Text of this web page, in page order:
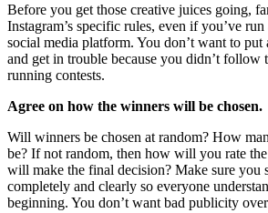
Before you get those creative juices going,
Instagram’s specific rules, even if you’ve
social media platform. You don’t want to
and get in trouble because you didn’t follow
running contests.
Agree on how the winners will be chosen.
Will winners be chosen at random? How
be? If not random, then how will you rate
will make the final decision? Make sure you
completely and clearly so everyone
beginning. You don’t want bad publicity